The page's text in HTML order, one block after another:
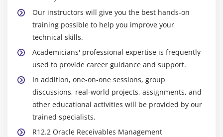
Our instructors will give you the best hands-on
training possible to help you improve your
technical skills.
Academicians' professional expertise is frequently
used to provide career guidance and support.
In addition, one-on-one sessions, group
discussions, real-world projects, assignments, and
other educational activities will be provided by our
trained specialists.
R12.2 Oracle Receivables Management